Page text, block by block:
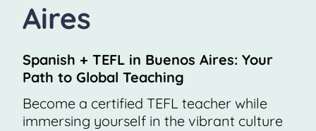
Aires
Spanish + TEFL in Buenos Aires: Your
Path to Global Teaching
Become a certified TEFL teacher while
immersing yourself in the vibrant culture